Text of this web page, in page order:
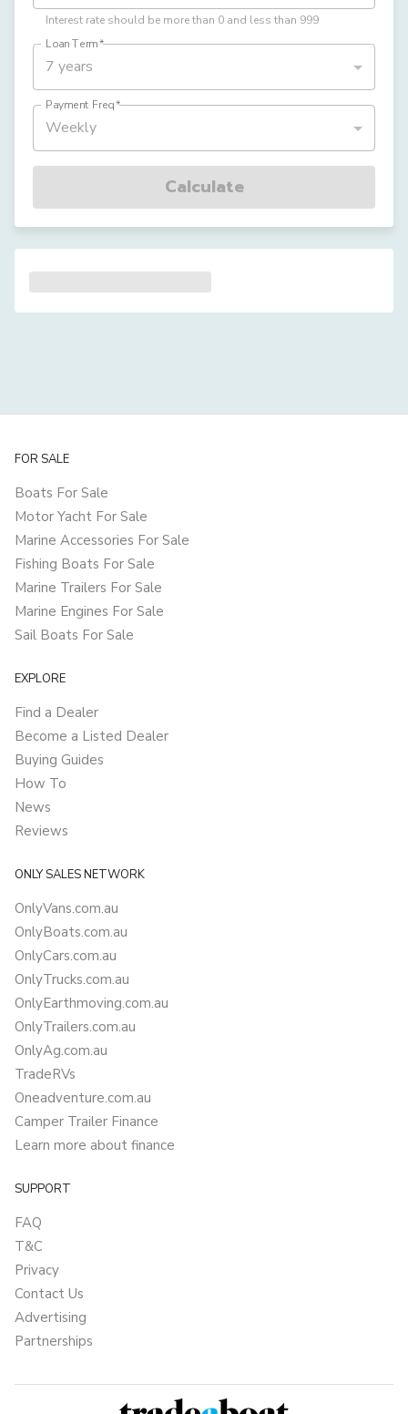
Interest rate should be more than 0 and less than 999
Loan Term*
7 years
Payment Freq*
Weekly
Calculate
FOR SALE
Boats For Sale
Motor Yacht For Sale
Marine Accessories For Sale
Fishing Boats For Sale
Marine Trailers For Sale
Marine Engines For Sale
Sail Boats For Sale
EXPLORE
Find a Dealer
Become a Listed Dealer
Buying Guides
How To
News
Reviews
ONLY SALES NETWORK
OnlyVans.com.au
OnlyBoats.com.au
OnlyCars.com.au
OnlyTrucks.com.au
OnlyEarthmoving.com.au
OnlyTrailers.com.au
OnlyAg.com.au
TradeRVs
Oneadventure.com.au
Camper Trailer Finance
Learn more about finance
SUPPORT
FAQ
T&C
Privacy
Contact Us
Advertising
Partnerships